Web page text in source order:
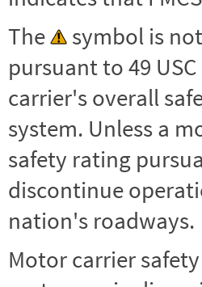
The
symbol is
pursuant to 49
carrier's overall
system. Unless a
safety rating
discontinue
nation's roadways.
Motor carrier